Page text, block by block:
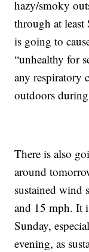
hazy/smoky
through at least
is going to
“unhealthy for
any respiratory
outdoors
There is also
around
sustained wind
and 15 mph. It
Sunday,
evening, as